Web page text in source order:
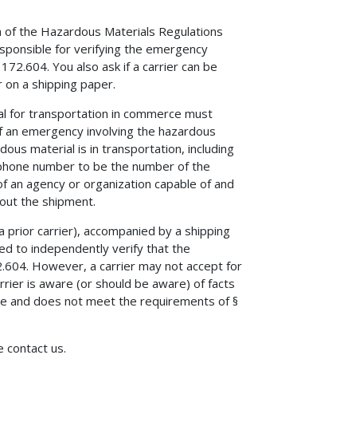
the Hazardous Materials Regulations
for verifying the emergency
You also ask if a carrier can be
a shipping paper.
for transportation in commerce must
emergency involving the hazardous
material is in transportation, including
number to be the number of the
agency or organization capable of and
the shipment.
carrier), accompanied by a shipping
to independently verify that the
However, a carrier may not accept for
is aware (or should be aware) of facts
and does not meet the requirements of §
contact us.